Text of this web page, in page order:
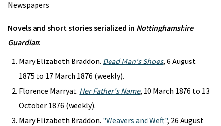
Newspapers
Novels and short stories serialized in Nottinghamshire
Guardian:
Mary Elizabeth Braddon. Dead Man's Shoes, 6 August
1875 to 17 March 1876 (weekly).
Florence Marryat. Her Father's Name, 10 March 1876 to 13
October 1876 (weekly).
Mary Elizabeth Braddon. "Weavers and Weft", 26 August